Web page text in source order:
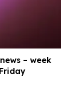
– week